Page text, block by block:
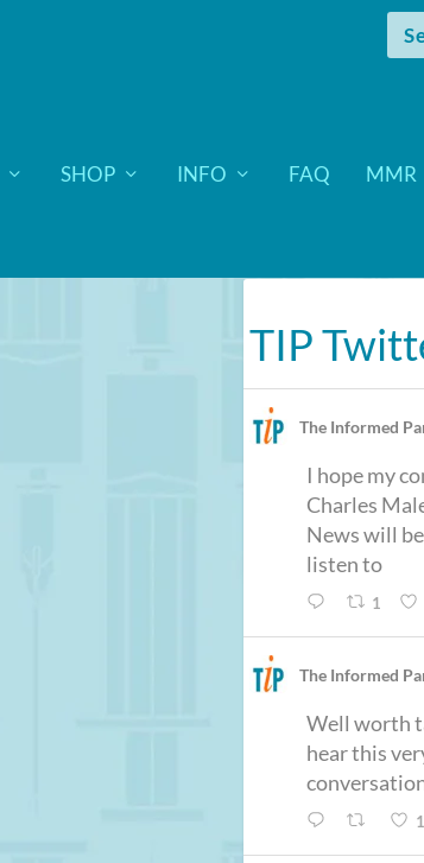
SHOP INFO FAQ MMR
TIP
The Informed
I hope my
Charles
News will
listen to
1
The Informed
Well worth
hear this
1